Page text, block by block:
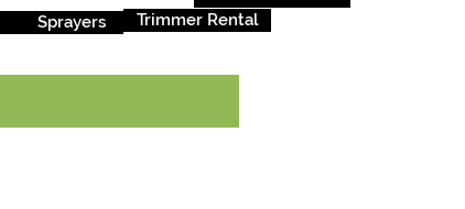
Sprayers Trimmer Rental